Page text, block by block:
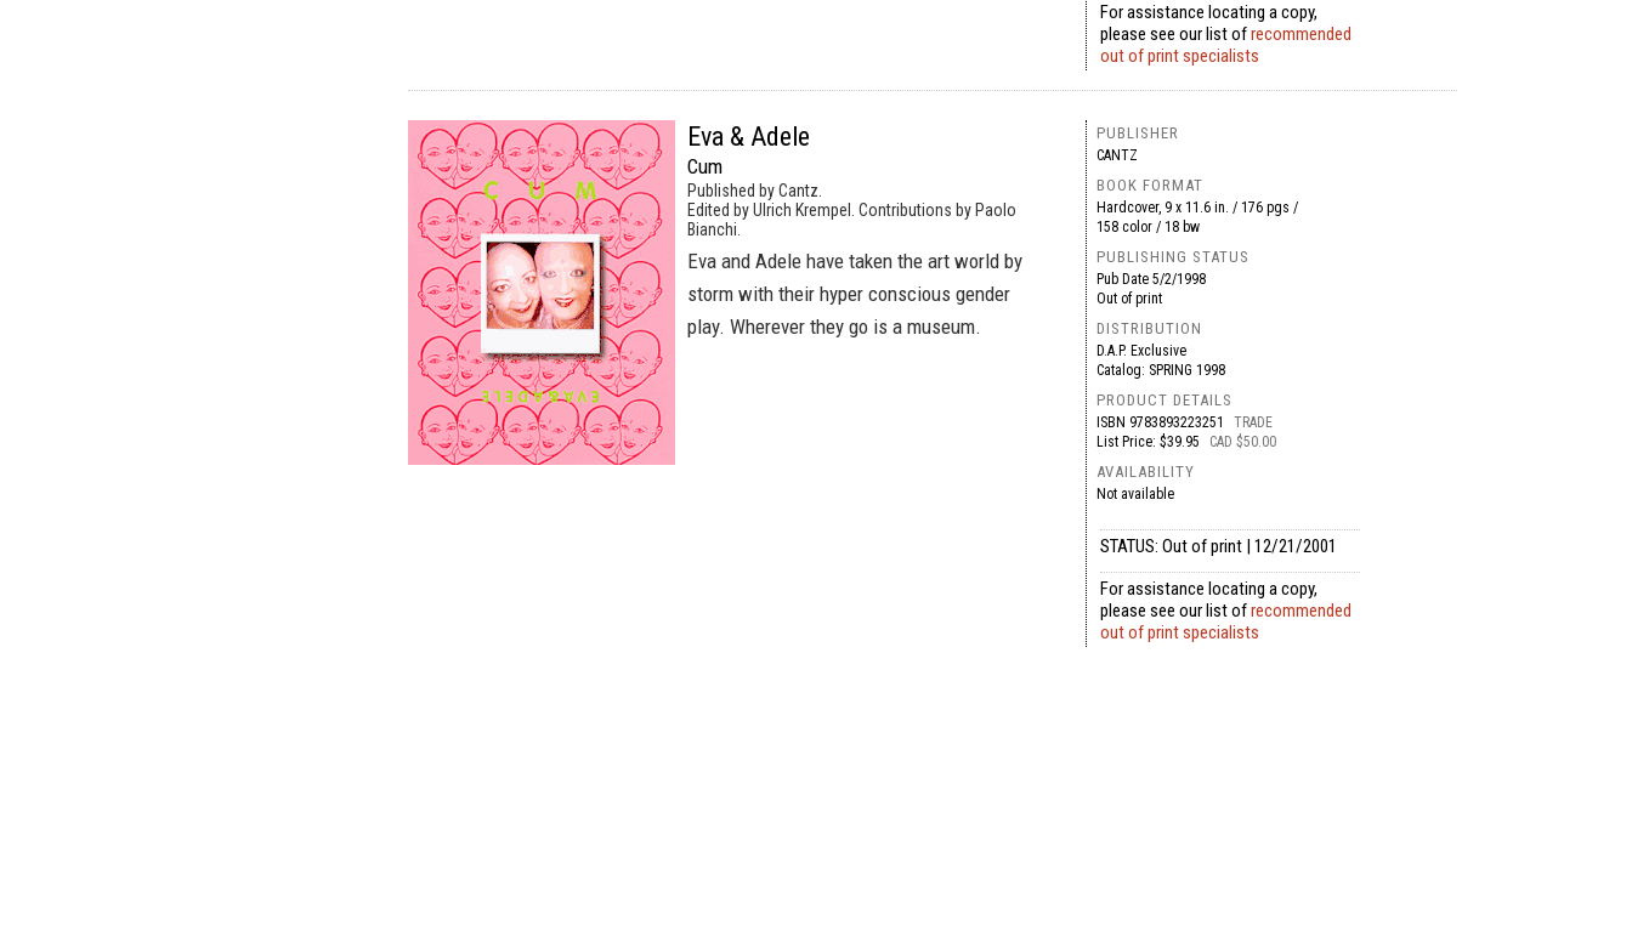
For assistance locating a copy,
please see our list ofrecommended
out of print specialists
Eva & Adele
Cum
Published by Cantz.
Edited by Ulrich Krempel. Contributions by Paolo
Bianchi.
Eva and Adele have taken the art world by
storm with their hyper conscious gender
play. Wherever they go is a museum.
PUBLISHER
CANTZ
BOOK FORMAT
Hardcover, 9 x 11.6 in. / 176 pgs /
158 color / 18 bw
PUBLISHING STATUS
Pub Date5/2/1998
Out of print
DISTRIBUTION
D.A.P. Exclusive
Catalog: SPRING 1998
PRODUCT DETAILS
ISBN 9783893223251
TRADE
List Price: $39.95
CAD $50.00
AVAILABILITY
Not available
STATUS: Out of print | 12/21/2001
For assistance locating a copy,
please see our list ofrecommended
out of print specialists